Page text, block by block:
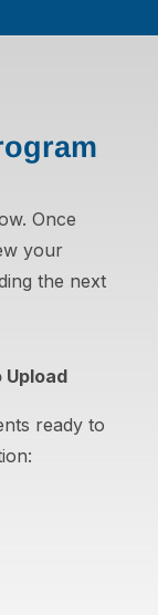
Once
your
the next
Upload
ready to